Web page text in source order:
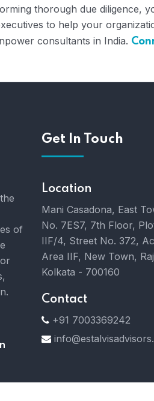
thorough due diligence,
to help your
consultants in India.
of
Get In Touch
Location
Mani Casadona, East
No. 7ES7, 7th Floor,
IIF/4, Street No. 372,
Area IIF, New Town,
Kolkata - 700160
Contact
+91 7003369242